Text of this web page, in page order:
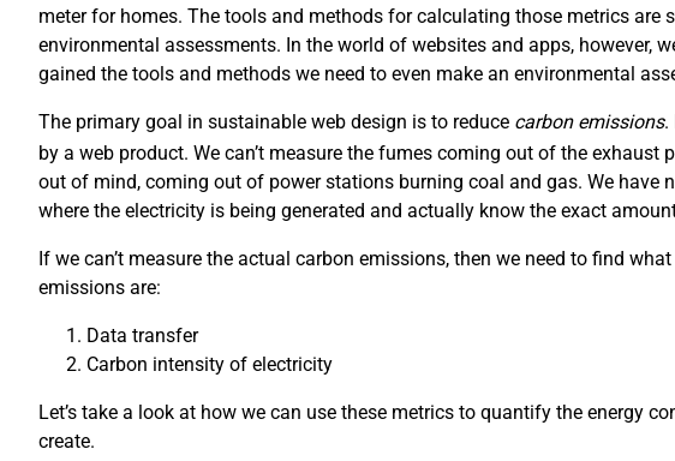
meter for homes. The tools and methods for calculating those metrics are
environmental assessments. In the world of websites and apps, however,
gained the tools and methods we need to even make an environmental
The primary goal in sustainable web design is to reduce carbon emissions.
by a web product. We can’t measure the fumes coming out of the
out of mind, coming out of power stations burning coal and gas. We
where the electricity is being generated and actually know the exact
If we can’t measure the actual carbon emissions, then we need to find
emissions are:
Data transfer
Carbon intensity of electricity
Let’s take a look at how we can use these metrics to quantify the energy
create.